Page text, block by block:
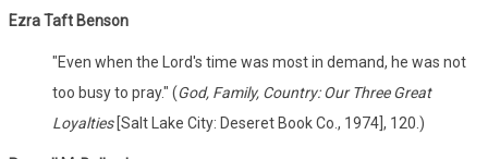
Ezra Taft Benson
"Even when the Lord's time was most in demand, he was not
too busy to pray." (God, Family, Country: Our Three Great
Loyalties [Salt Lake City: Deseret Book Co., 1974], 120.)